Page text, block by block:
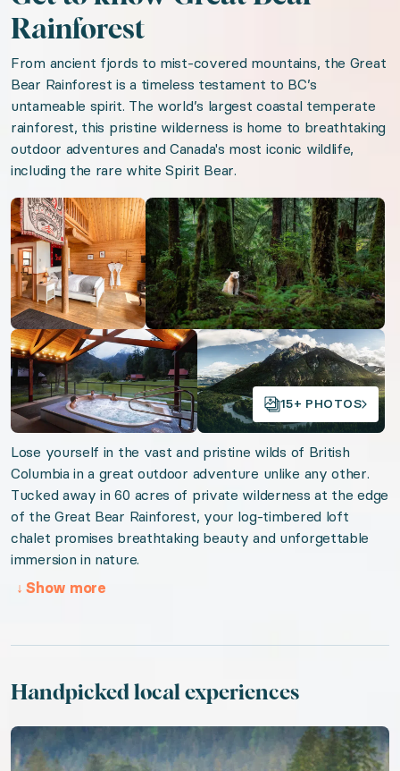
Free parking on premises
We think you'll love
Beachfront Antigua
Sommelier Soirée
Tuscan Treasures
Timeless Tuscany
Island Romance
Oregon Wine Trail
Organizer: LuxGive LLC
Offer: Luxury Experience Package. Exclusive
Valid from 2026-08-07 to 2027-08-07. Event
URL:Breathtaking British Columbia
Rainforest
From ancient fjords to mist-covered mountains, the Great
Bear Rainforest is a timeless testament to BC’s
untameable spirit. The world’s largest coastal temperate
rainforest, this pristine wilderness is home to breathtaking
outdoor adventures and Canada's most iconic wildlife,
including the rare white Spirit Bear.
Open gallery Open gallery
Open gallery Open gallery
15+ PHOTOS
Lose yourself in the vast and pristine wilds of British
Columbia in a great outdoor adventure unlike any other.
Tucked away in 60 acres of private wilderness at the edge
of the Great Bear Rainforest, your log-timbered loft
chalet promises breathtaking beauty and unforgettable
immersion in nature.
↓ Show more
Handpicked local experiences